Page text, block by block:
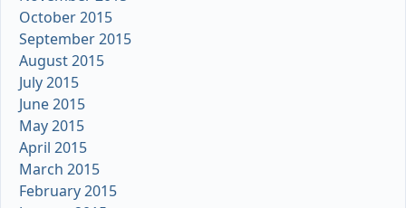
October 2015
September 2015
August 2015
July 2015
June 2015
May 2015
April 2015
March 2015
February 2015